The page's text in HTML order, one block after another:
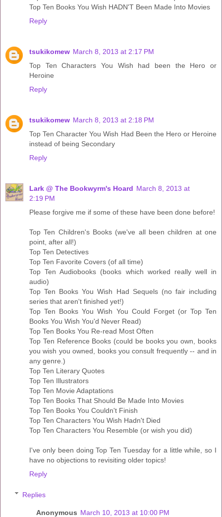
Top Ten Books You Wish HADN'T Been Made Into Movies
Reply
tsukikomew March 8, 2013 at 2:17 PM
Top Ten Characters You Wish had been the Hero or
Heroine
Reply
tsukikomew March 8, 2013 at 2:18 PM
Top Ten Character You Wish Had Been the Hero or Heroine
instead of being Secondary
Reply
Lark @ The Bookwyrm's Hoard March 8, 2013 at
2:19 PM
Please forgive me if some of these have been done before!
Top Ten Children's Books (we've all been children at one
point, after all!)
Top Ten Detectives
Top Ten Favorite Covers (of all time)
Top Ten Audiobooks (books which worked really well in
audio)
Top Ten Books You Wish Had Sequels (no fair including
series that aren't finished yet!)
Top Ten Books You Wish You Could Forget (or Top Ten
Books You Wish You'd Never Read)
Top Ten Books You Re-read Most Often
Top Ten Reference Books (could be books you own, books
you wish you owned, books you consult frequently -- and in
any genre.)
Top Ten Literary Quotes
Top Ten Illustrators
Top Ten Movie Adaptations
Top Ten Books That Should Be Made Into Movies
Top Ten Books You Couldn't Finish
Top Ten Characters You Wish Hadn't Died
Top Ten Characters You Resemble (or wish you did)
I've only been doing Top Ten Tuesday for a little while, so I
have no objections to revisiting older topics!
Reply
Replies
Anonymous March 10, 2013 at 10:00 PM